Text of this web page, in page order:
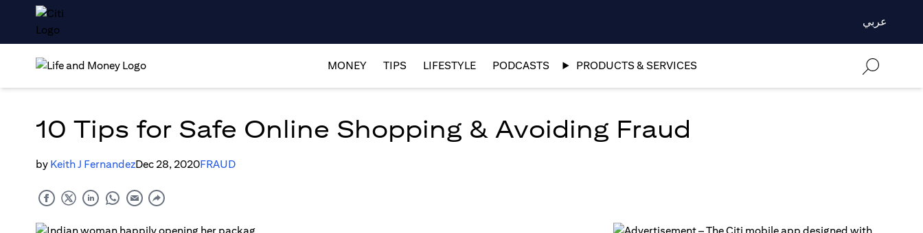
عربي
MONEY TIPS LIFESTYLE PODCASTS PRODUCTS & SERVICES
10 Tips for Safe Online Shopping & Avoiding Fraud
by Keith J FernandezDec 28, 2020FRAUD